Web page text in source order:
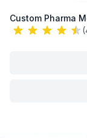
Custom Pharma